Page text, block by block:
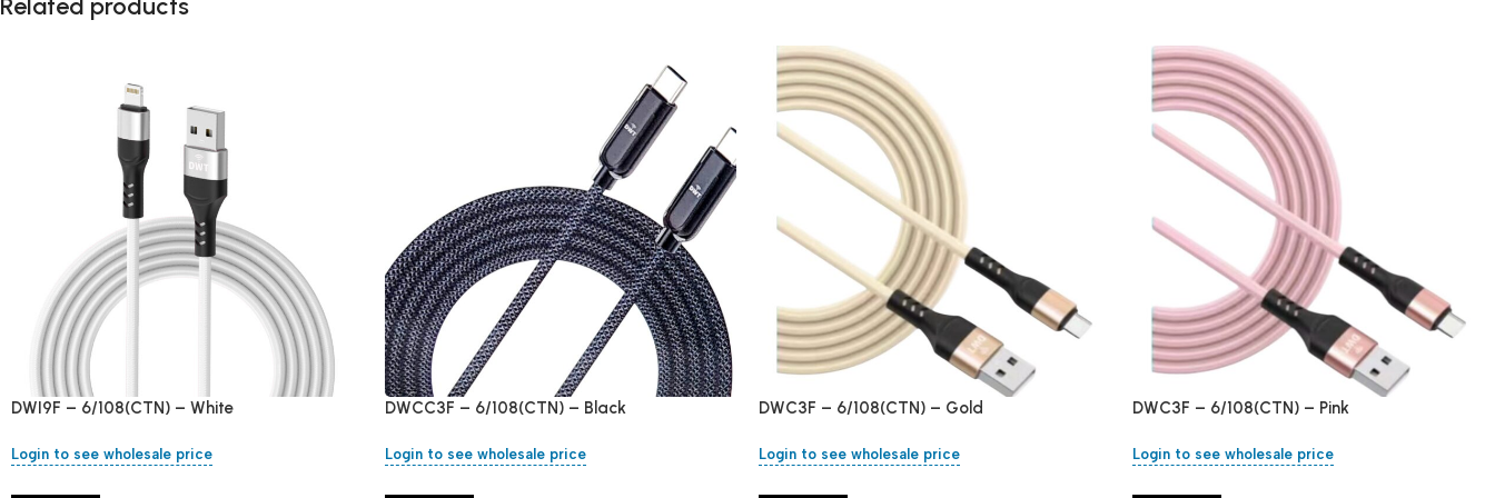
Related products
DWI9F – 6/108(CTN) – White
Login to see wholesale price
DWCC3F – 6/108(CTN) – Black
Login to see wholesale price
DWC3F – 6/108(CTN) – Gold
Login to see wholesale price
DWC3F – 6/108(CTN) – Pink
Login to see wholesale price